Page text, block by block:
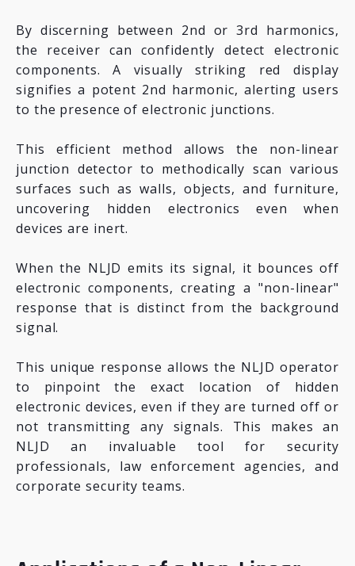
By discerning between 2nd or 3rd harmonics,
the receiver can confidently detect electronic
components. A visually striking red display
signifies a potent 2nd harmonic, alerting users
to the presence of electronic junctions.
This efficient method allows the non-linear
junction detector to methodically scan various
surfaces such as walls, objects, and furniture,
uncovering hidden electronics even when
devices are inert.
When the NLJD emits its signal, it bounces off
electronic components, creating a "non-linear"
response that is distinct from the background
signal.
This unique response allows the NLJD operator
to pinpoint the exact location of hidden
electronic devices, even if they are turned off or
not transmitting any signals. This makes an
NLJD an invaluable tool for security
professionals, law enforcement agencies, and
corporate security teams.